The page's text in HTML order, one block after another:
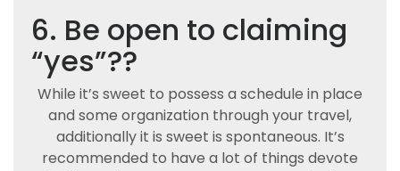
6. Be open to claiming
“yes”??
While it’s sweet to possess a schedule in place
and some organization through your travel,
additionally it is sweet is spontaneous. It’s
recommended to have a lot of things devote